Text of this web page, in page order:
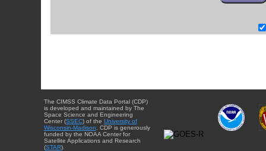
The CIMSS Climate Data Portal (CDP)
is developed and maintained by The
Space Science and Engineering
Center (SSEC) of the University of
Wisconsin-Madison . CDP is generously
funded by the NOAA Center for
Satellite Applications and Research
(STAR).